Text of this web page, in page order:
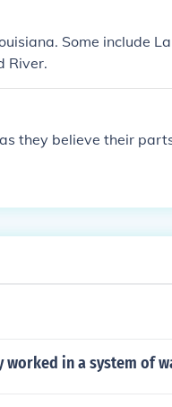
Some include
River.
they believe their
in a system of